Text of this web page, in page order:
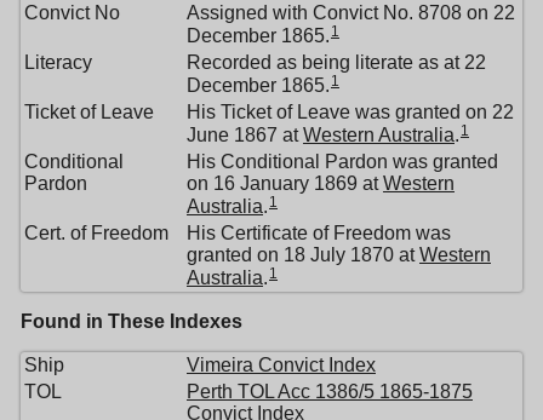
Convict No
Assigned with Convict No. 8708 on 22
December 1865. 1
Literacy
Recorded as being literate as at 22
December 1865. 1
Ticket of Leave
His Ticket of Leave was granted on 22
June 1867 atWestern Australia. 1
Conditional
Pardon
His Conditional Pardon was granted
on 16 January 1869 atWestern
Australia. 1
Cert. of Freedom
His Certificate of Freedom was
granted on 18 July 1870 atWestern
Australia. 1
Found in These Indexes
Ship
Vimeira Convict Index
TOL
Perth TOL Acc 1386/5 1865-1875
Convict Index